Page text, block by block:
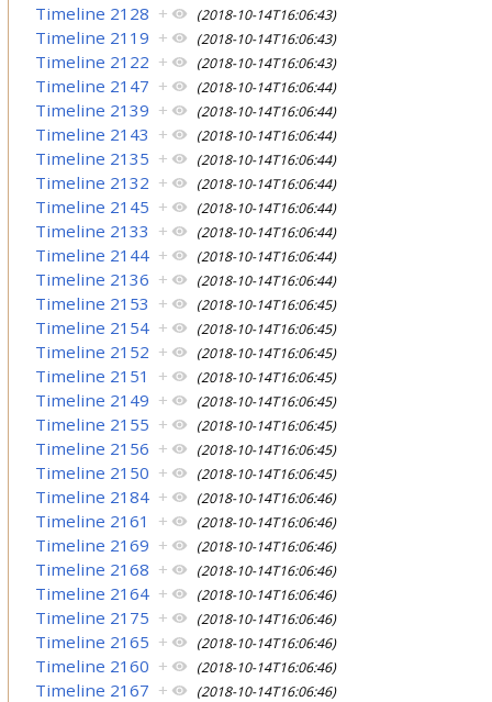
Timeline 2128 + (2018-10-14T16:06:43)
Timeline 2119 + (2018-10-14T16:06:43)
Timeline 2122 + (2018-10-14T16:06:43)
Timeline 2147 + (2018-10-14T16:06:44)
Timeline 2139 + (2018-10-14T16:06:44)
Timeline 2143 + (2018-10-14T16:06:44)
Timeline 2135 + (2018-10-14T16:06:44)
Timeline 2132 + (2018-10-14T16:06:44)
Timeline 2145 + (2018-10-14T16:06:44)
Timeline 2133 + (2018-10-14T16:06:44)
Timeline 2144 + (2018-10-14T16:06:44)
Timeline 2136 + (2018-10-14T16:06:44)
Timeline 2153 + (2018-10-14T16:06:45)
Timeline 2154 + (2018-10-14T16:06:45)
Timeline 2152 + (2018-10-14T16:06:45)
Timeline 2151 + (2018-10-14T16:06:45)
Timeline 2149 + (2018-10-14T16:06:45)
Timeline 2155 + (2018-10-14T16:06:45)
Timeline 2156 + (2018-10-14T16:06:45)
Timeline 2150 + (2018-10-14T16:06:45)
Timeline 2184 + (2018-10-14T16:06:46)
Timeline 2161 + (2018-10-14T16:06:46)
Timeline 2169 + (2018-10-14T16:06:46)
Timeline 2168 + (2018-10-14T16:06:46)
Timeline 2164 + (2018-10-14T16:06:46)
Timeline 2175 + (2018-10-14T16:06:46)
Timeline 2165 + (2018-10-14T16:06:46)
Timeline 2160 + (2018-10-14T16:06:46)
Timeline 2167 + (2018-10-14T16:06:46)